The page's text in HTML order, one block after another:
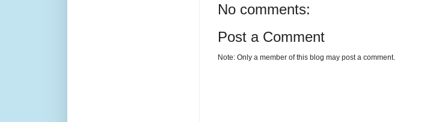
No comments:
Post a Comment
Note: Only a member of this blog may post a comment.